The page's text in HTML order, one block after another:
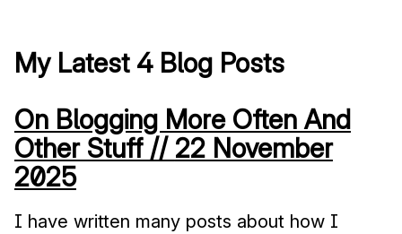
My Latest 4 Blog Posts
On Blogging More Often And
Other Stuff // 22 November
2025
I have written many posts about how I